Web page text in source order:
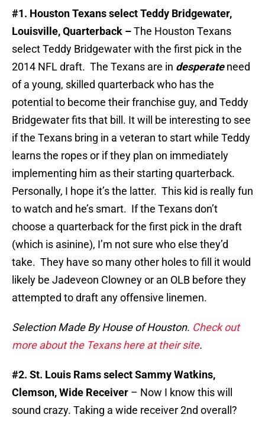
#1. Houston Texans select Teddy Bridgewater,
Louisville, Quarterback –The Houston Texans
select Teddy Bridgewater with the first pick in the
2014 NFL draft. The Texans are in desperateneed
of a young, skilled quarterback who has the
potential to become their franchise guy, and Teddy
Bridgewater fits that bill. It will be interesting to see
if the Texans bring in a veteran to start while Teddy
learns the ropes or if they plan on immediately
implementing him as their starting quarterback.
Personally, I hope it’s the latter. This kid is really fun
to watch and he’s smart. If the Texans don’t
choose a quarterback for the first pick in the draft
(which is asinine), I’m not sure who else they’d
take. They have so many other holes to fill it would
likely be Jadeveon Clowney or an OLB before they
attempted to draft any offensive linemen.
Selection Made By House of Houston. Check out
more about the Texans here at their site.
#2. St. Louis Rams select Sammy Watkins,
Clemson, Wide Receiver – Now I know this will
sound crazy. Taking a wide receiver 2nd overall?